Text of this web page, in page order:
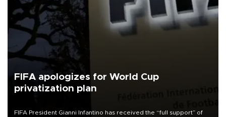
FIFA apologizes for World Cup
privatization plan
FIFA President Gianni Infantino has received the “full support” of